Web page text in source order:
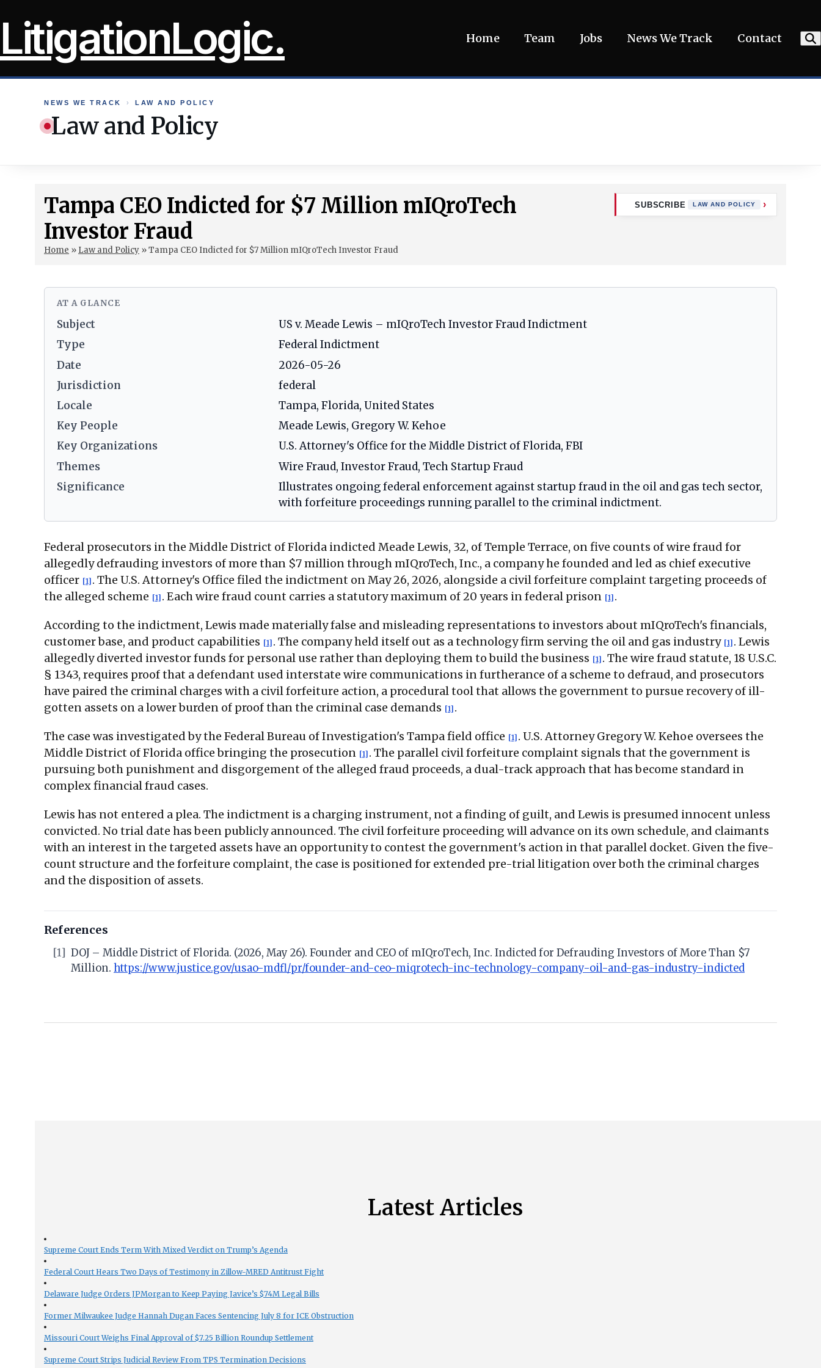
toLitigationLogic. Home Team Jobs News We Track Contact
NEWS WE TRACK › LAW AND POLICY
Law and Policy
Tampa CEO Indicted for $7 Million mIQroTech
Investor Fraud
Home » Law and Policy »Tampa CEO Indicted for $7 Million mIQroTech Investor Fraud
SUBSCRIBE LAW AND POLICY
AT A GLANCE
Subject
US v. Meade Lewis – mIQroTech Investor Fraud Indictment
Type
Federal Indictment
Date
2026-05-26
Jurisdiction
federal
Locale
Tampa, Florida, United States
Key People
Meade Lewis, Gregory W. Kehoe
Key Organizations
U.S. Attorney's Office for the Middle District of Florida, FBI
Themes
Wire Fraud, Investor Fraud, Tech Startup Fraud
Significance
Illustrates ongoing federal enforcement against startup fraud in the oil and gas tech sector,
with forfeiture proceedings running parallel to the criminal indictment.
Federal prosecutors in the Middle District of Florida indicted Meade Lewis, 32, of Temple Terrace, on five counts of wire fraud for
allegedly defrauding investors of more than $7 million through mIQroTech, Inc., a company he founded and led as chief executive
officer [1] . The U.S. Attorney's Office filed the indictment on May 26, 2026, alongside a civil forfeiture complaint targeting proceeds of
the alleged scheme [1] . Each wire fraud count carries a statutory maximum of 20 years in federal prison [1] .
According to the indictment, Lewis made materially false and misleading representations to investors about mIQroTech's financials,
customer base, and product capabilities [1] . The company held itself out as a technology firm serving the oil and gas industry [1] . Lewis
allegedly diverted investor funds for personal use rather than deploying them to build the business [1] . The wire fraud statute, 18 U.S.C.
§ 1343, requires proof that a defendant used interstate wire communications in furtherance of a scheme to defraud, and prosecutors
have paired the criminal charges with a civil forfeiture action, a procedural tool that allows the government to pursue recovery of ill-
gotten assets on a lower burden of proof than the criminal case demands [1] .
The case was investigated by the Federal Bureau of Investigation's Tampa field office [1] . U.S. Attorney Gregory W. Kehoe oversees the
Middle District of Florida office bringing the prosecution [1] . The parallel civil forfeiture complaint signals that the government is
pursuing both punishment and disgorgement of the alleged fraud proceeds, a dual-track approach that has become standard in
complex financial fraud cases.
Lewis has not entered a plea. The indictment is a charging instrument, not a finding of guilt, and Lewis is presumed innocent unless
convicted. No trial date has been publicly announced. The civil forfeiture proceeding will advance on its own schedule, and claimants
with an interest in the targeted assets have an opportunity to contest the government's action in that parallel docket. Given the five-
count structure and the forfeiture complaint, the case is positioned for extended pre-trial litigation over both the criminal charges
and the disposition of assets.
References
[1]
DOJ – Middle District of Florida. (2026, May 26). Founder and CEO of mIQroTech, Inc. Indicted for Defrauding Investors of More Than $7
Million. https://www.justice.gov/usao-mdfl/pr/founder-and-ceo-miqrotech-inc-technology-company-oil-and-gas-industry-indicted
Latest Articles
Supreme Court Ends Term With Mixed Verdict on Trump’s Agenda
Federal Court Hears Two Days of Testimony in Zillow-MRED Antitrust Fight
Delaware Judge Orders JPMorgan to Keep Paying Javice’s $74M Legal Bills
Former Milwaukee Judge Hannah Dugan Faces Sentencing July 8 for ICE Obstruction
Missouri Court Weighs Final Approval of $7.25 Billion Roundup Settlement
Supreme Court Strips Judicial Review From TPS Termination Decisions